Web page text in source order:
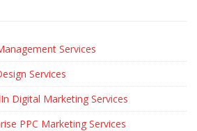
Services
Services
Digital Marketing Services
PPC Marketing Services